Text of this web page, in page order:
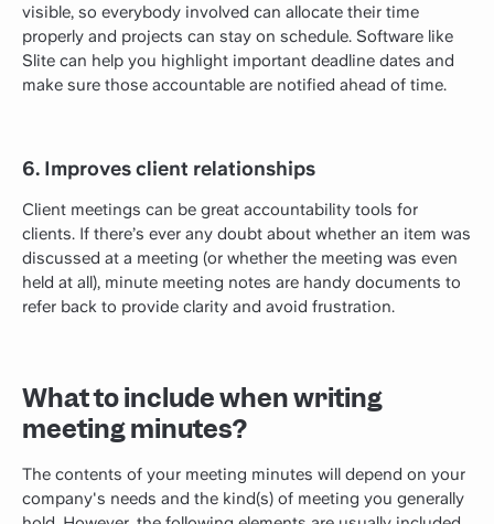
visible, so everybody involved can allocate their time
properly and projects can stay on schedule. Software like
Slite can help you highlight important deadline dates and
make sure those accountable are notified ahead of time.
6. Improves client relationships
Client meetings can be great accountability tools for
clients. If there’s ever any doubt about whether an item was
discussed at a meeting (or whether the meeting was even
held at all), minute meeting notes are handy documents to
refer back to provide clarity and avoid frustration.
What to include when writing
meeting minutes?
The contents of your meeting minutes will depend on your
company's needs and the kind(s) of meeting you generally